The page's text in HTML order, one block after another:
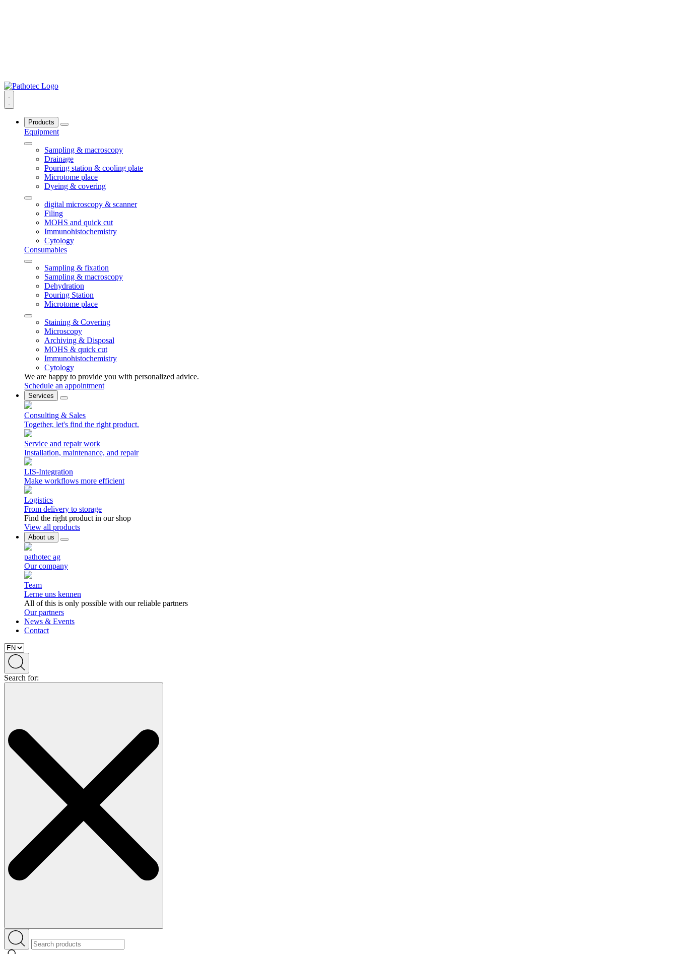
Products
Equipment
Sampling & macroscopy
Drainage
Pouring station & cooling plate
Microtome place
Dyeing & covering
digital microscopy & scanner
Filing
MOHS and quick cut
Immunohistochemistry
Cytology
Consumables
Sampling & fixation
Sampling & macroscopy
Dehydration
Pouring Station
Microtome place
Staining & Covering
Microscopy
Archiving & Disposal
MOHS & quick cut
Immunohistochemistry
Cytology
We are happy to provide you with personalized advice.
Schedule an appointment
Services
Consulting & Sales
Together, let's find the right product.
Service and repair work
Installation, maintenance, and repair
LIS-Integration
Make workflows more efficient
Logistics
From delivery to storage
Find the right product in our shop
View all products
About us
pathotec ag
Our company
Team
Lerne uns kennen
All of this is only possible with our reliable partners
Our partners
News & Events
Contact
Search for: